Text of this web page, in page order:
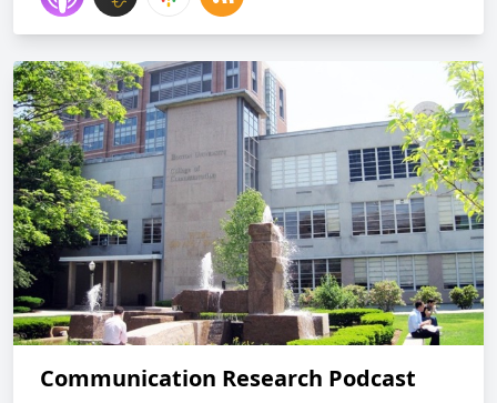
Communication Research Podcast